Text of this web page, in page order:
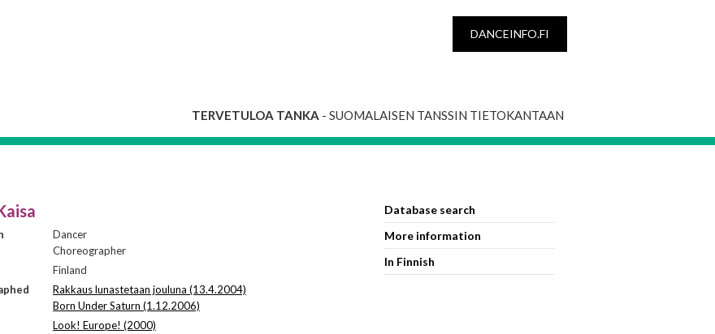
DANCEINFO.FI
TERVETULOA TANKA - SUOMALAISEN TANSSIN TIETOKANTAAN
Dancer
Choreographer
Finland
Rakkaus lunastetaan jouluna (13.4.2004)
Born Under Saturn (1.12.2006)
Look! Europe! (2000)
Database search
More information
In Finnish